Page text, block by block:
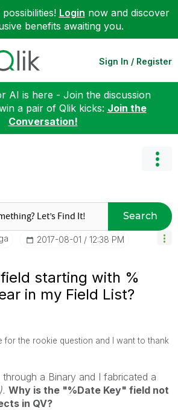
Login now and discover
benefits awaiting you.
Sign In / Register
AI is here - Join the discussion
a pair of Qlik kicks: Join the
Conversation!
Search
‎2017-08-01 12:38 PM
starting with %
in my Field List?
for the rookie question and I want to thank
a Binary and I fabricated a
Why is the "%Date Key" field not
in QV?